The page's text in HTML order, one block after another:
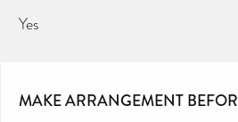
Yes
MAKE ARRANGEMENT